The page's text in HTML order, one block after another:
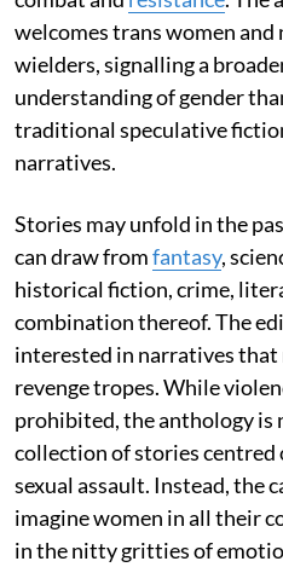
welcomes trans women
wielders, signalling a
understanding of gender
traditional speculative
narratives.
Stories may unfold in the
can draw fromfantasy,
historical fiction, crime,
combination thereof. The
interested in narratives
revenge tropes. While
prohibited, the anthology is
collection of stories centred
sexual assault. Instead, the
imagine women in all their
in the nitty gritties of